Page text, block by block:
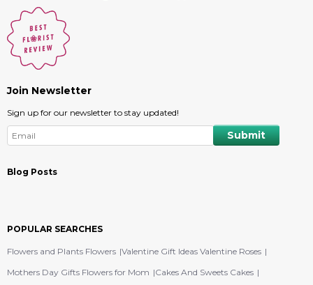
Join Newsletter
Sign up for our newsletter to stay updated!
Blog Posts
POPULAR SEARCHES
Flowers and Plants Flowers Valentine Gift Ideas Valentine Roses
Mothers Day Gifts Flowers for Mom
Cakes And Sweets Cakes